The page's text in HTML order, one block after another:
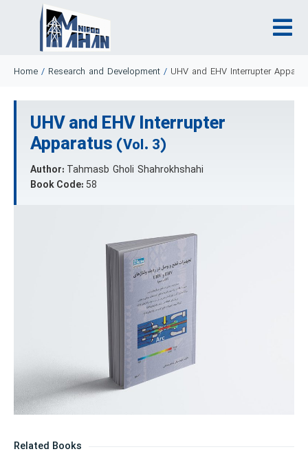
Home / Research and Development / UHV and EHV Interrupter
UHV and EHV Interrupter
Apparatus (Vol. 3)
Author: Tahmasb Gholi Shahrokhshahi
Book Code: 58
Related Books